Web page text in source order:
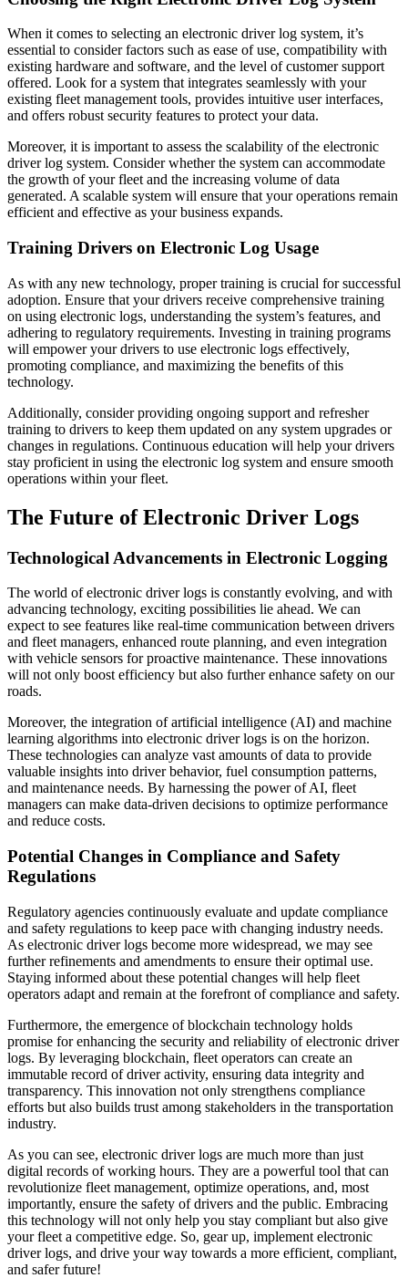
When it comes to selecting an electronic driver log system, it’s
essential to consider factors such as ease of use, compatibility with
existing hardware and software, and the level of customer support
offered. Look for a system that integrates seamlessly with your
existing fleet management tools, provides intuitive user interfaces,
and offers robust security features to protect your data.
Moreover, it is important to assess the scalability of the electronic
driver log system. Consider whether the system can accommodate
the growth of your fleet and the increasing volume of data
generated. A scalable system will ensure that your operations remain
efficient and effective as your business expands.
Training Drivers on Electronic Log Usage
As with any new technology, proper training is crucial for successful
adoption. Ensure that your drivers receive comprehensive training
on using electronic logs, understanding the system’s features, and
adhering to regulatory requirements. Investing in training programs
will empower your drivers to use electronic logs effectively,
promoting compliance, and maximizing the benefits of this
technology.
Additionally, consider providing ongoing support and refresher
training to drivers to keep them updated on any system upgrades or
changes in regulations. Continuous education will help your drivers
stay proficient in using the electronic log system and ensure smooth
operations within your fleet.
The Future of Electronic Driver Logs
Technological Advancements in Electronic Logging
The world of electronic driver logs is constantly evolving, and with
advancing technology, exciting possibilities lie ahead. We can
expect to see features like real-time communication between drivers
and fleet managers, enhanced route planning, and even integration
with vehicle sensors for proactive maintenance. These innovations
will not only boost efficiency but also further enhance safety on our
roads.
Moreover, the integration of artificial intelligence (AI) and machine
learning algorithms into electronic driver logs is on the horizon.
These technologies can analyze vast amounts of data to provide
valuable insights into driver behavior, fuel consumption patterns,
and maintenance needs. By harnessing the power of AI, fleet
managers can make data-driven decisions to optimize performance
and reduce costs.
Potential Changes in Compliance and Safety
Regulations
Regulatory agencies continuously evaluate and update compliance
and safety regulations to keep pace with changing industry needs.
As electronic driver logs become more widespread, we may see
further refinements and amendments to ensure their optimal use.
Staying informed about these potential changes will help fleet
operators adapt and remain at the forefront of compliance and safety.
Furthermore, the emergence of blockchain technology holds
promise for enhancing the security and reliability of electronic driver
logs. By leveraging blockchain, fleet operators can create an
immutable record of driver activity, ensuring data integrity and
transparency. This innovation not only strengthens compliance
efforts but also builds trust among stakeholders in the transportation
industry.
As you can see, electronic driver logs are much more than just
digital records of working hours. They are a powerful tool that can
revolutionize fleet management, optimize operations, and, most
importantly, ensure the safety of drivers and the public. Embracing
this technology will not only help you stay compliant but also give
your fleet a competitive edge. So, gear up, implement electronic
driver logs, and drive your way towards a more efficient, compliant,
and safer future!